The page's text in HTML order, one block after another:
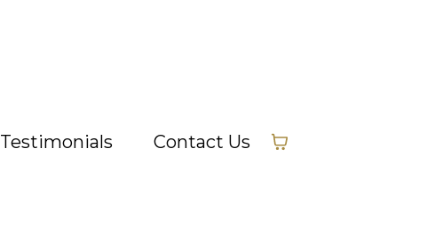
Testimonials Contact Us